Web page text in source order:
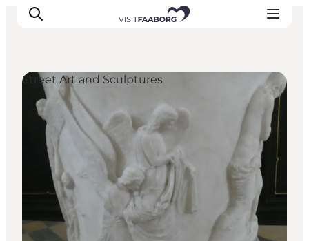
Accommodation
Dining
Things to do
Island Hopping
Outdoor
Events
Street Art and Sculptures